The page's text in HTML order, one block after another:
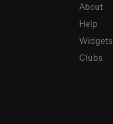
About
Help
Widgets
Clubs